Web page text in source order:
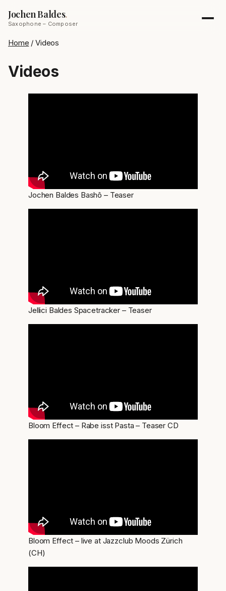
Jochen Baldes.
Saxophone – Composer
Home / Videos
Videos
Jochen Baldes Bashô – Teaser
Jellici Baldes Spacetracker – Teaser
Bloom Effect – Rabe isst Pasta – Teaser CD
Bloom Effect – live at Jazzclub Moods Zürich
(CH)